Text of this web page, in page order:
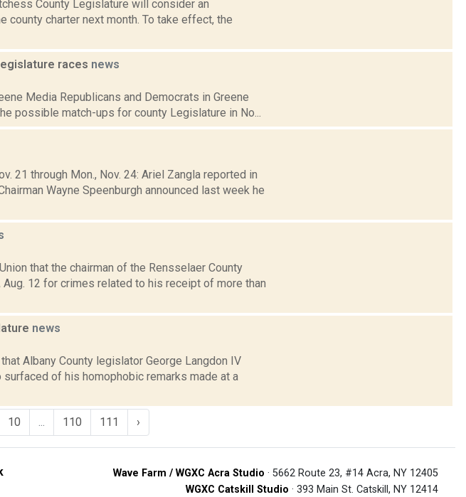
County Legislature will consider an
county charter next month. To take effect, the
races news
Media Republicans and Democrats in Greene
possible match-ups for county Legislature in No...
21 through Mon., Nov. 24: Ariel Zangla reported in
Wayne Speenburgh announced last week he
that the chairman of the Rensselaer County
Aug. 12 for crimes related to his receipt of more than
news
Albany County legislator George Langdon IV
of his homophobic remarks made at a
10 110 111 ›
Wave Farm / WGXC Acra Studio · 5662 Route 23, #14 Acra, NY 12405
WGXC Catskill Studio · 393 Main St. Catskill, NY 12414